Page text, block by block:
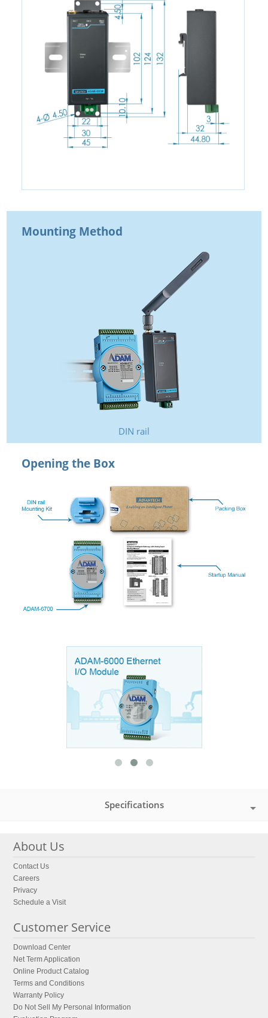
Mounting Method
DIN rail
Opening the Box
Specifications
About Us
Contact Us
Careers
Privacy
Schedule a Visit
Customer Service
Download Center
Net Term Application
Online Product Catalog
Terms and Conditions
Warranty Policy
Do Not Sell My Personal Information